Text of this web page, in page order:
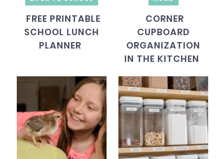
FREE PRINTABLE
SCHOOL LUNCH
PLANNER
CORNER
CUPBOARD
ORGANIZATION
IN THE KITCHEN